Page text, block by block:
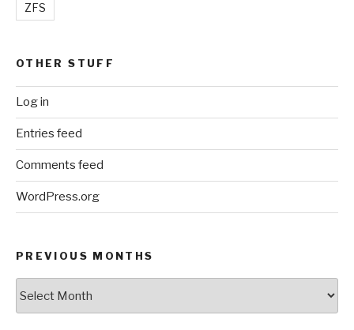
ZFS
OTHER STUFF
Log in
Entries feed
Comments feed
WordPress.org
PREVIOUS MONTHS